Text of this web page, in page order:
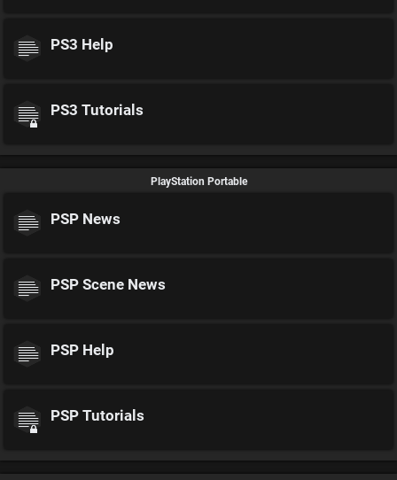
PS3 Help
PS3 Tutorials
PlayStation Portable
PSP News
PSP Scene News
PSP Help
PSP Tutorials